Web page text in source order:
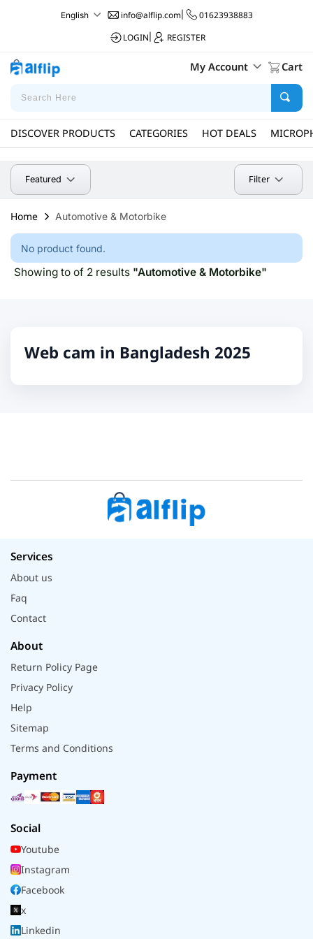
English info@alflip.com|
01623938883
LOGIN
REGISTER
My Account Cart
DISCOVER PRODUCTS CATEGORIES HOT DEALS
Featured Filter
Home Automotive & Motorbike
No product found.
Showing to of 2 results "Automotive & Motorbike"
Web cam in Bangladesh 2025
Services
About us
Faq
Contact
About
Return Policy Page
Privacy Policy
Help
Sitemap
Terms and Conditions
Payment
Social
Youtube
Instagram
Facebook
x
Linkedin